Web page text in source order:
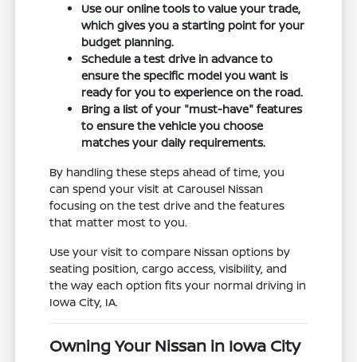
Use our online tools to value your trade,
which gives you a starting point for your
budget planning.
Schedule a test drive in advance to
ensure the specific model you want is
ready for you to experience on the road.
Bring a list of your "must-have" features
to ensure the vehicle you choose
matches your daily requirements.
By handling these steps ahead of time, you
can spend your visit at Carousel Nissan
focusing on the test drive and the features
that matter most to you.
Use your visit to compare Nissan options by
seating position, cargo access, visibility, and
the way each option fits your normal driving in
Iowa City, IA.
Owning Your Nissan in Iowa City